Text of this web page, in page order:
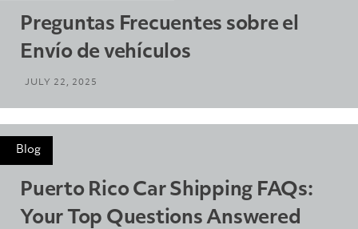
Preguntas Frecuentes sobre el
Envío de vehículos
JULY 22, 2025
Blog
Puerto Rico Car Shipping FAQs:
Your Top Questions Answered